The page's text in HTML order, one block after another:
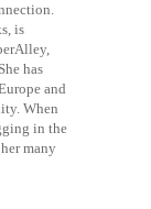
is
has
and
When
in the
many